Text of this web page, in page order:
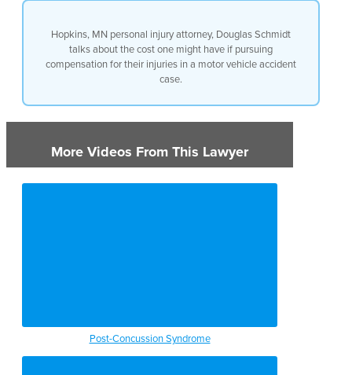
Hopkins, MN personal injury attorney, Douglas Schmidt
talks about the cost one might have if pursuing
compensation for their injuries in a motor vehicle accident
case.
More Videos From This Lawyer
Post-Concussion Syndrome